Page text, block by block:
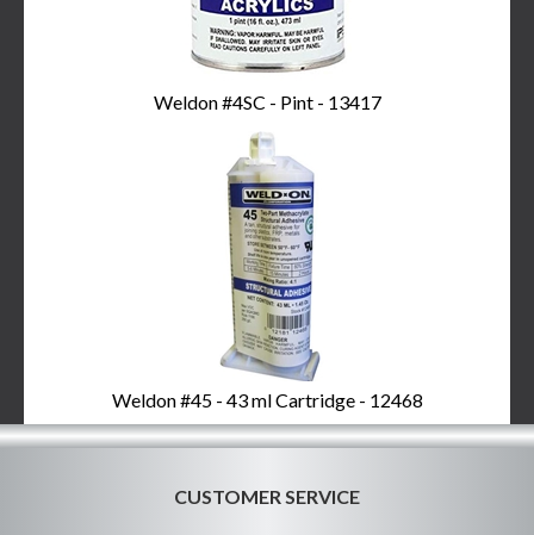
Weldon #4SC - Pint - 13417
Weldon #45 - 43 ml Cartridge - 12468
CUSTOMER SERVICE